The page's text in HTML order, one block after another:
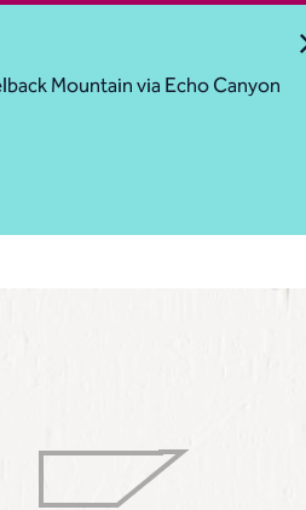
Mountain via Echo Canyon